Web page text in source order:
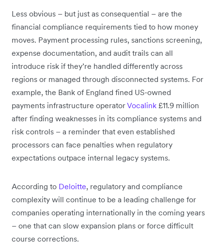
Less obvious – but just as consequential – are the
financial compliance requirements tied to how money
moves. Payment processing rules, sanctions screening,
expense documentation, and audit trails can all
introduce risk if they’re handled differently across
regions or managed through disconnected systems. For
example, the Bank of England fined US-owned
payments infrastructure operatorVocalink £11.9 million
after finding weaknesses in its compliance systems and
risk controls – a reminder that even established
processors can face penalties when regulatory
expectations outpace internal legacy systems.
According to Deloitte, regulatory and compliance
complexity will continue to be a leading challenge for
companies operating internationally in the coming years
– one that can slow expansion plans or force difficult
course corrections.